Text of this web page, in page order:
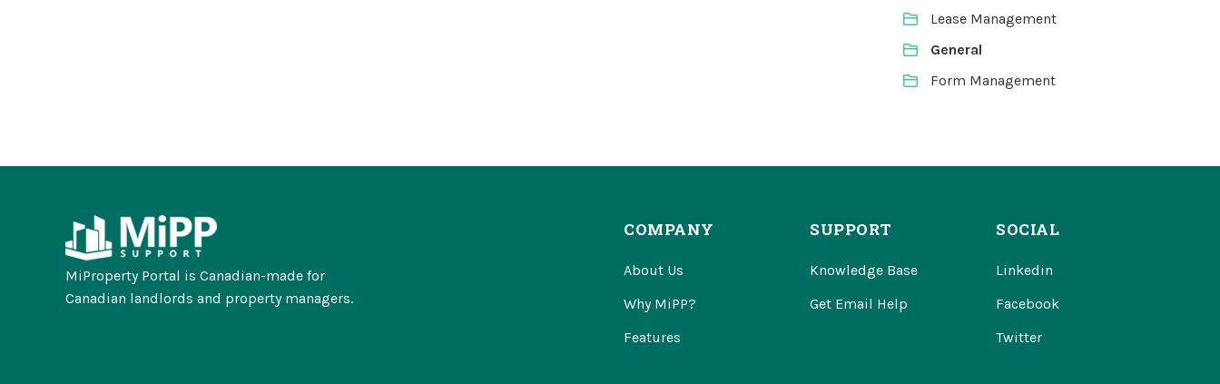
Lease Management
General
Form Management
MiProperty Portal is Canadian-made for
Canadian landlords and property managers.
COMPANY
About Us
Why MiPP?
Features
SUPPORT
Knowledge Base
Get Email Help
SOCIAL
Linkedin
Facebook
Twitter